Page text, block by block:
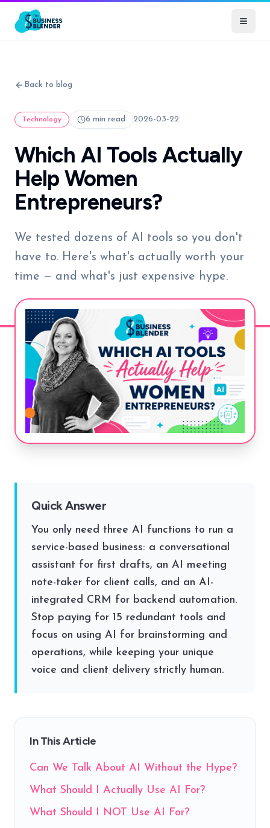
Back to blog
Technology 6 min read 2026-03-22
Which AI Tools Actually
Help Women
Entrepreneurs?
We tested dozens of AI tools so you don't
have to. Here's what's actually worth your
time — and what's just expensive hype.
Quick Answer
You only need three AI functions to run a
service-based business: a conversational
assistant for first drafts, an AI meeting
note-taker for client calls, and an AI-
integrated CRM for backend automation.
Stop paying for 15 redundant tools and
focus on using AI for brainstorming and
operations, while keeping your unique
voice and client delivery strictly human.
In This Article
Can We Talk About AI Without the Hype?
What Should I Actually Use AI For?
What Should I NOT Use AI For?